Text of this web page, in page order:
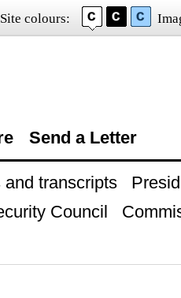
Site colours:
Send a Letter
and transcripts
Council